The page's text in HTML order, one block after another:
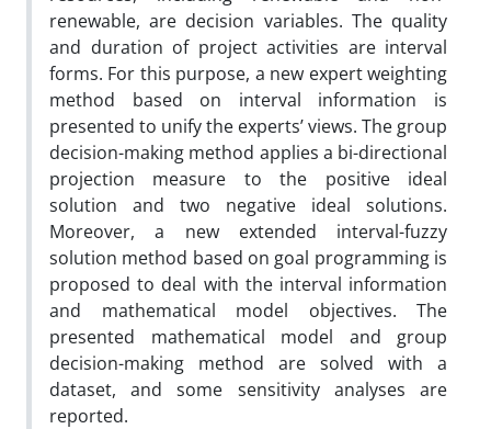
renewable, are decision variables. The quality
and duration of project activities are interval
forms. For this purpose, a new expert weighting
method based on interval information is
presented to unify the experts’ views. The group
decision-making method applies a bi-directional
projection measure to the positive ideal
solution and two negative ideal solutions.
Moreover, a new extended interval-fuzzy
solution method based on goal programming is
proposed to deal with the interval information
and mathematical model objectives. The
presented mathematical model and group
decision-making method are solved with a
dataset, and some sensitivity analyses are
reported.